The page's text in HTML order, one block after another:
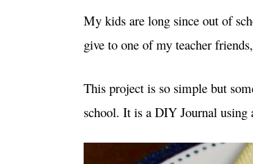
My kids are long since out of
give to one of my teacher
This project is so simple but
school. It is a DIY Journal